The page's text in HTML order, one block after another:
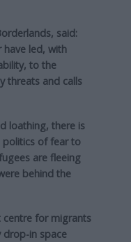
said:
have led, with
to the
threats and calls
loathing, there is
of fear to
are fleeing
behind the
centre for migrants
drop-in space